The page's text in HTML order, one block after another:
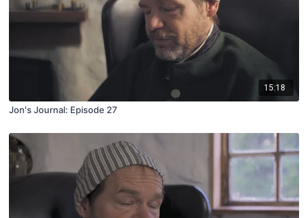
15:18
Jon's Journal: Episode 27